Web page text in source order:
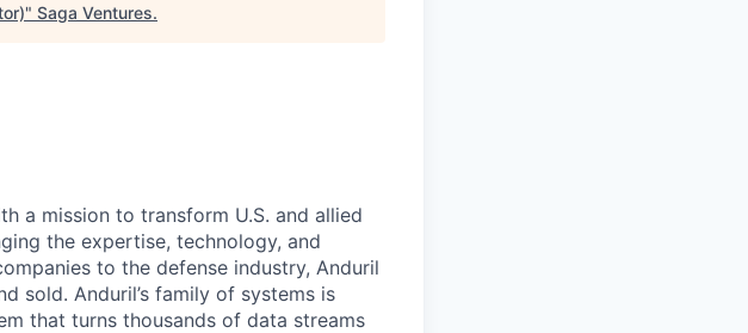
" Saga Ventures.
a mission to transform U.S. and allied
the expertise, technology, and
to the defense industry, Anduril
sold. Anduril’s family of systems is
that turns thousands of data streams